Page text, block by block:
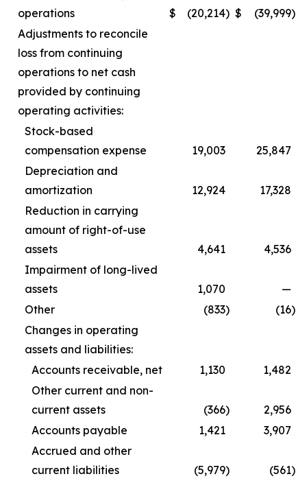
operations
$ (20,214) $ (39,999)
Adjustments to reconcile
loss from continuing
operations to net cash
provided by continuing
operating activities:
Stock-based
compensation expense
19,003
25,847
Depreciation and
amortization
12,924
17,328
Reduction in carrying
amount of right-of-use
assets
4,641
4,536
Impairment of long-lived
assets
1,070
—
Other
(833) (16)
Changes in operating
assets and liabilities:
Accounts receivable, net
1,130
1,482
Other current and non-
current assets
(366)
2,956
Accounts payable
1,421
3,907
Accrued and other
current liabilities
(5,979) (561)